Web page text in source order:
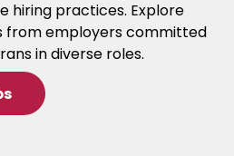
hiring practices. Explore
from employers committed
in diverse roles.